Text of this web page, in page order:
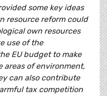
some key ideas
resource reform could
own resources
use of the
EU budget to make
areas of environment,
can also contribute
tax competition